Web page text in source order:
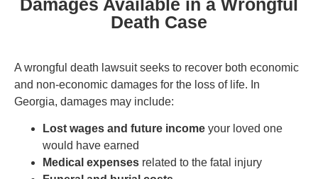
Damages Available in a Wrongful
Death Case
A wrongful death lawsuit seeks to recover both economic
and non-economic damages for the loss of life. In
Georgia, damages may include:
Lost wages and future income your loved one
would have earned
Medical expenses related to the fatal injury